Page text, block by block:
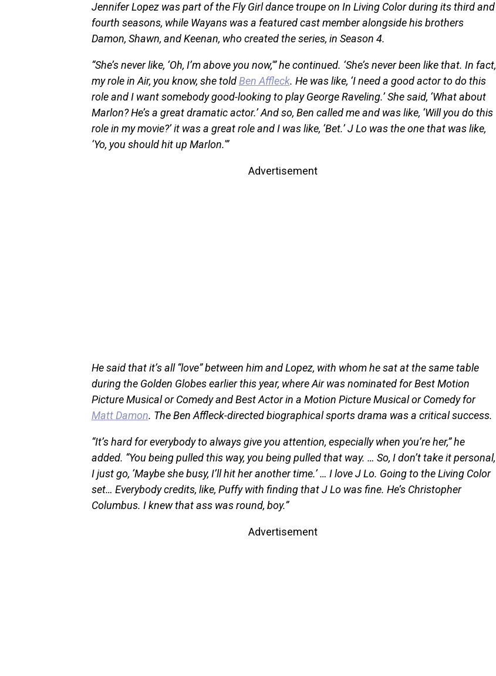
Jennifer Lopez was part of the Fly Girl dance troupe on In Living Color during its third and
fourth seasons, while Wayans was a featured cast member alongside his brothers
Damon, Shawn, and Keenan, who created the series, in Season 4.
“She’s never like, ‘Oh, I’m above you now,'” he continued. ‘She’s never been like that. In fact,
my role in Air, you know, she toldBen Affleck. He was like, ‘I need a good actor to do this
role and I want somebody good-looking to play George Raveling.’ She said, ‘What about
Marlon? He’s a great dramatic actor.’ And so, Ben called me and was like, ‘Will you do this
role in my movie?’ it was a great role and I was like, ‘Bet.’ J Lo was the one that was like,
‘Yo, you should hit up Marlon.'”
Advertisement
He said that it’s all “love” between him and Lopez, with whom he sat at the same table
during the Golden Globes earlier this year, where Air was nominated for Best Motion
Picture Musical or Comedy and Best Actor in a Motion Picture Musical or Comedy for
Matt Damon. The Ben Affleck-directed biographical sports drama was a critical success.
“It’s hard for everybody to always give you attention, especially when you’re her,” he
added. “You being pulled this way, you being pulled that way. … So, I don’t take it personal,
I just go, ‘Maybe she busy, I’ll hit her another time.’ … I love J Lo. Going to the Living Color
set… Everybody credits, like, Puffy with finding that J Lo was fine. He’s Christopher
Columbus. I knew that ass was round, boy.”
Advertisement